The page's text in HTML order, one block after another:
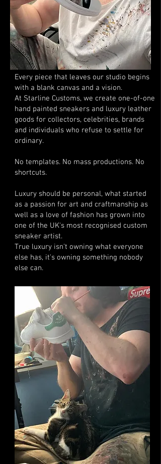
Every piece that leaves our studio begins
with a blank canvas and a vision.
At Starline Customs, we create one-of-one
hand painted sneakers and luxury leather
goods for collectors, celebrities, brands
and individuals who refuse to settle for
ordinary.
No templates. No mass productions. No
shortcuts.
Luxury should be personal, what started
as a passion for art and craftmanship as
well as a love of fashion has grown into
one of the UK's most recognised custom
sneaker artist.
True luxury isn't owning what everyone
else has, it's owning something nobody
else can.